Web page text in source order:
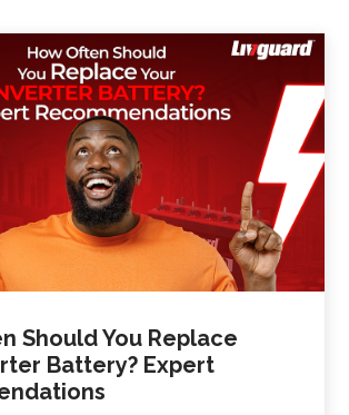
Should You Replace
Battery? Expert